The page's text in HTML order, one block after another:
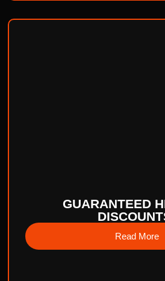
GUARANTEED
Read More